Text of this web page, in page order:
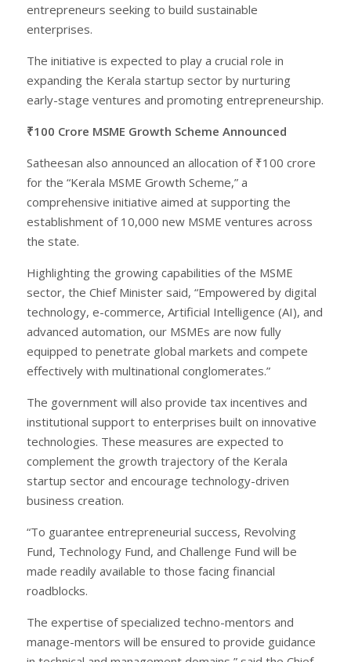
entrepreneurs seeking to build sustainable
enterprises.
The initiative is expected to play a crucial role in
expanding the Kerala startup sector by nurturing
early-stage ventures and promoting entrepreneurship.
₹100 Crore MSME Growth Scheme Announced
Satheesan also announced an allocation of ₹100 crore
for the “Kerala MSME Growth Scheme,” a
comprehensive initiative aimed at supporting the
establishment of 10,000 new MSME ventures across
the state.
Highlighting the growing capabilities of the MSME
sector, the Chief Minister said, “Empowered by digital
technology, e-commerce, Artificial Intelligence (AI), and
advanced automation, our MSMEs are now fully
equipped to penetrate global markets and compete
effectively with multinational conglomerates.”
The government will also provide tax incentives and
institutional support to enterprises built on innovative
technologies. These measures are expected to
complement the growth trajectory of the Kerala
startup sector and encourage technology-driven
business creation.
“To guarantee entrepreneurial success, Revolving
Fund, Technology Fund, and Challenge Fund will be
made readily available to those facing financial
roadblocks.
The expertise of specialized techno-mentors and
manage-mentors will be ensured to provide guidance